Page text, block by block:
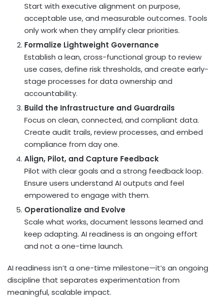
Start with executive alignment on purpose,
acceptable use, and measurable outcomes. Tools
only work when they amplify clear priorities.
Formalize Lightweight Governance
Establish a lean, cross-functional group to review
use cases, define risk thresholds, and create early-
stage processes for data ownership and
accountability.
Build the Infrastructure and Guardrails
Focus on clean, connected, and compliant data.
Create audit trails, review processes, and embed
compliance from day one.
Align, Pilot, and Capture Feedback
Pilot with clear goals and a strong feedback loop.
Ensure users understand AI outputs and feel
empowered to engage with them.
Operationalize and Evolve
Scale what works, document lessons learned and
keep adapting. AI readiness is an ongoing effort
and not a one-time launch.
AI readiness isn’t a one-time milestone—it’s an ongoing
discipline that separates experimentation from
meaningful, scalable impact.